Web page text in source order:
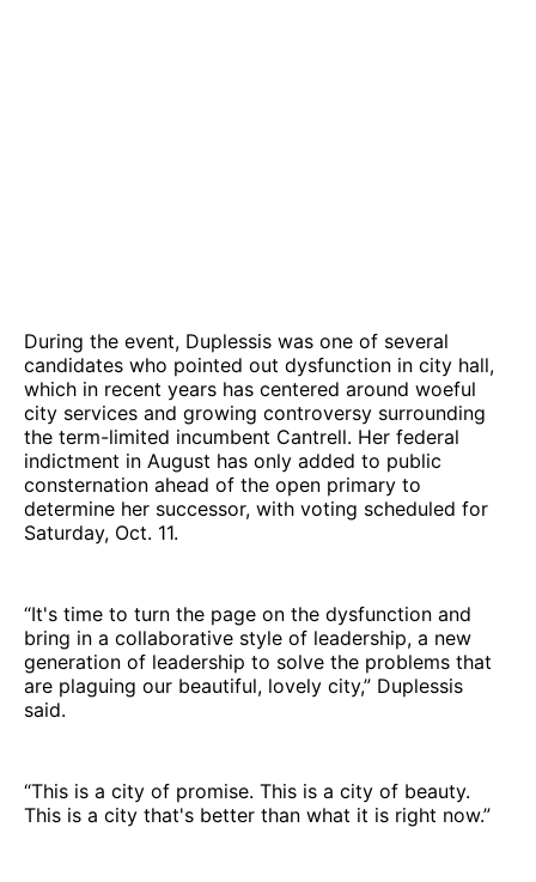
During the event, Duplessis was one of several
candidates who pointed out dysfunction in city hall,
which in recent years has centered around woeful
city services and growing controversy surrounding
the term-limited incumbent Cantrell. Her federal
indictment in August has only added to public
consternation ahead of the open primary to
determine her successor, with voting scheduled for
Saturday, Oct. 11.
“It's time to turn the page on the dysfunction and
bring in a collaborative style of leadership, a new
generation of leadership to solve the problems that
are plaguing our beautiful, lovely city,” Duplessis
said.
“This is a city of promise. This is a city of beauty.
This is a city that's better than what it is right now.”